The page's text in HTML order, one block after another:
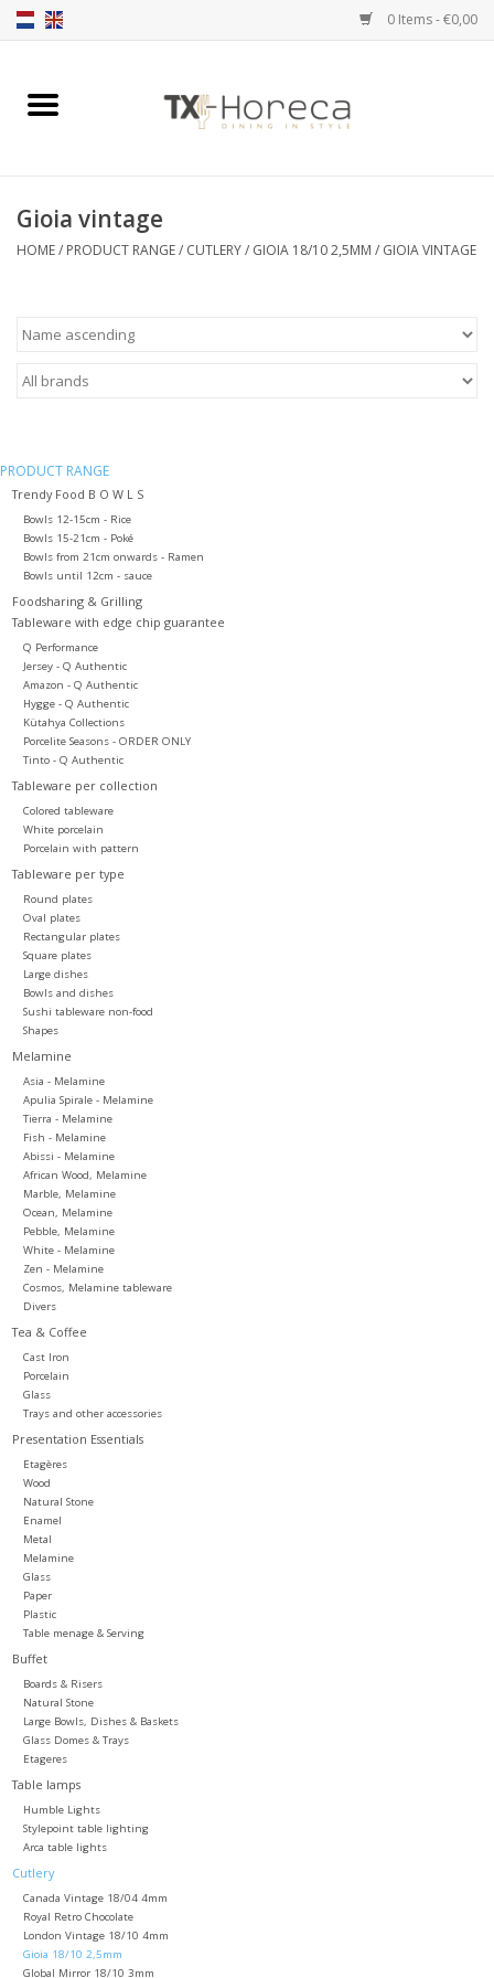
0 Items - €0,00
Home
Catalogues
Gioia vintage
HOME/ PRODUCT RANGE/ CUTLERY/ GIOIA 18/10 2,5MM / GIOIA VINTAGE
PRODUCT RANGE
Trendy Food B O W L S
Bowls 12-15cm - Rice
Bowls 15-21cm - Poké
Bowls from 21cm onwards - Ramen
Bowls until 12cm - sauce
Foodsharing & Grilling
Tableware with edge chip guarantee
Q Performance
Jersey - Q Authentic
Amazon - Q Authentic
Hygge - Q Authentic
Kütahya Collections
Porcelite Seasons - ORDER ONLY
Tinto - Q Authentic
Tableware per collection
Colored tableware
White porcelain
Porcelain with pattern
Tableware per type
Round plates
Oval plates
Rectangular plates
Square plates
Large dishes
Bowls and dishes
Sushi tableware non-food
Shapes
Melamine
Asia - Melamine
Apulia Spirale - Melamine
Tierra - Melamine
Fish - Melamine
Abissi - Melamine
African Wood, Melamine
Marble, Melamine
Ocean, Melamine
Pebble, Melamine
White - Melamine
Zen - Melamine
Cosmos, Melamine tableware
Divers
Tea & Coffee
Cast Iron
Porcelain
Glass
Trays and other accessories
Presentation Essentials
Etagères
Wood
Natural Stone
Enamel
Metal
Melamine
Glass
Paper
Plastic
Table menage & Serving
Buffet
Boards & Risers
Natural Stone
Large Bowls, Dishes & Baskets
Glass Domes & Trays
Etageres
Table lamps
Humble Lights
Stylepoint table lighting
Arca table lights
Cutlery
Canada Vintage 18/04 4mm
Royal Retro Chocolate
London Vintage 18/10 4mm
Gioia 18/10 2,5mm
Global Mirror 18/10 3mm